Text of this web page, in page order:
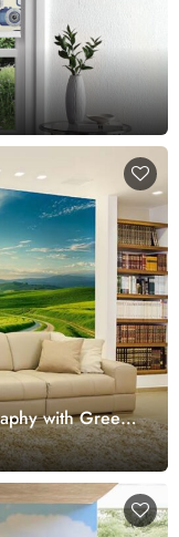
with Green